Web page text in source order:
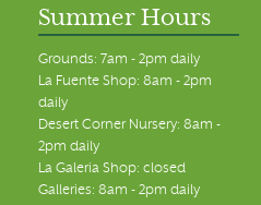
Summer Hours
Grounds: 7am - 2pm daily
La Fuente Shop: 8am - 2pm
daily
Desert Corner Nursery: 8am -
2pm daily
La Galeria Shop: closed
Galleries: 8am - 2pm daily